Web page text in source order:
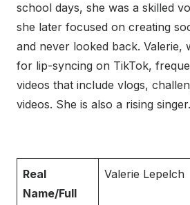
school days, she was a skilled
she later focused on creating
and never looked back. Valerie,
for lip-syncing on TikTok,
videos that include vlogs,
videos. She is also a rising singer.
Real
Name/Full
Valerie Lepelch